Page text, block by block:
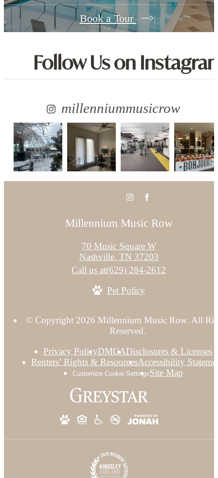
Book a Tour
Follow Us on
millenniummusicrow
Millennium Music Row
70 Music Square W
Nashville, TN 37203
Call us at(629) 284-2612
Pet Policy
© Copyright 2026 Millennium Music Row. All
Reserved.
Privacy PolicyDMCADisclosures & Licenses
Renters’ Rights & ResourcesAccessibility
Customize Cookie SettingsSite Map